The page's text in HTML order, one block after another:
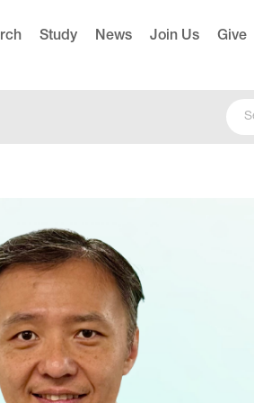
Study News Join Us Give